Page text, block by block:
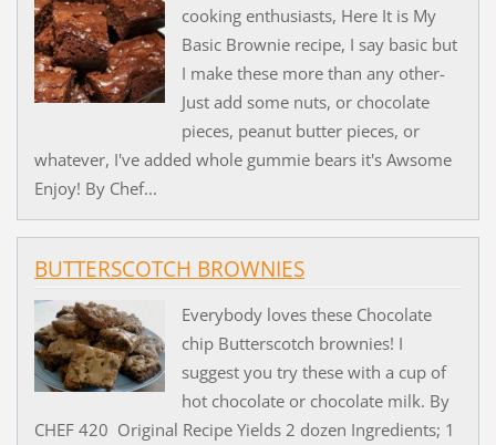
cooking enthusiasts, Here It is My
Basic Brownie recipe, I say basic but
I make these more than any other-
Just add some nuts, or chocolate
pieces, peanut butter pieces, or
whatever, I've added whole gummie bears it's Awsome
Enjoy! By Chef...
BUTTERSCOTCH BROWNIES
Everybody loves these Chocolate
chip Butterscotch brownies! I
suggest you try these with a cup of
hot chocolate or chocolate milk. By
CHEF 420 Original Recipe Yields 2 dozen Ingredients; 1